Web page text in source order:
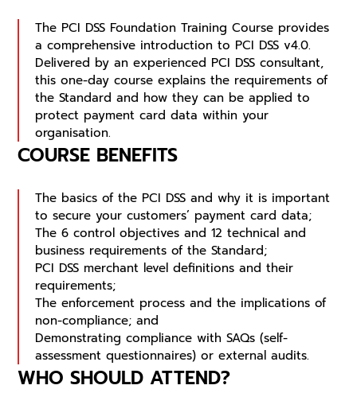
The PCI DSS Foundation Training Course provides
a comprehensive introduction to PCI DSS v4.0.
Delivered by an experienced PCI DSS consultant,
this one-day course explains the requirements of
the Standard and how they can be applied to
protect payment card data within your
organisation.
COURSE BENEFITS
The basics of the PCI DSS and why it is important
to secure your customers’ payment card data;
The 6 control objectives and 12 technical and
business requirements of the Standard;
PCI DSS merchant level definitions and their
requirements;
The enforcement process and the implications of
non-compliance; and
Demonstrating compliance with SAQs (self-
assessment questionnaires) or external audits.
WHO SHOULD ATTEND?